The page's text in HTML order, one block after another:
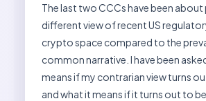
The last two CCCs have been
different view of recent US
crypto space compared to the
common narrative. I have been
means if my contrarian view turns
and what it means if it turns out to